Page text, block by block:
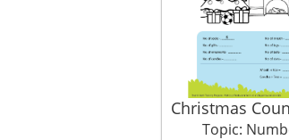
Christmas
Topic: